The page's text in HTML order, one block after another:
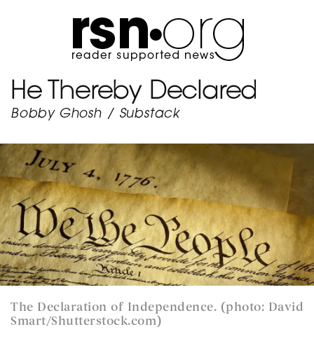
He Thereby Declared
Bobby Ghosh / Substack
The Declaration of Independence. (photo: David
Smart/Shutterstock.com)